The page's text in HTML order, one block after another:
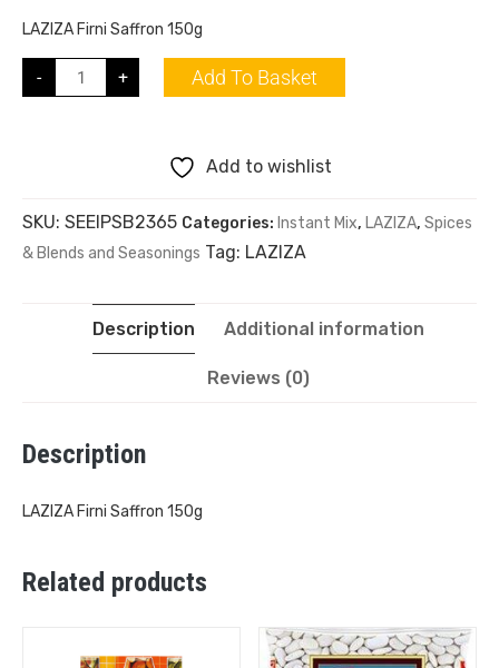
LAZIZA Firni Saffron 150g
- + Add To Basket
Add to wishlist
SKU: SEEIPSB2365 Categories: Instant Mix, LAZIZA, Spices
& Blends and Seasonings Tag: LAZIZA
Description Additional information
Reviews (0)
Description
LAZIZA Firni Saffron 150g
Related products